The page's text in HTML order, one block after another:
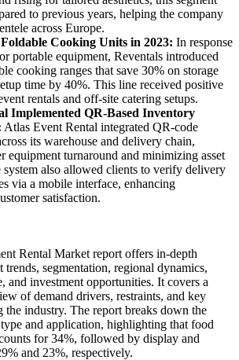
to previous years, helping the company
across Europe.
Cooking Units in 2023: In response
portable equipment, Reventals introduced
cooking ranges that save 30% on storage
time by 40%. This line received positive
rentals and off-site catering setups.
Implemented QR-Based Inventory
Atlas Event Rental integrated QR-code
its warehouse and delivery chain,
equipment turnaround and minimizing asset
system also allowed clients to verify delivery
via a mobile interface, enhancing
satisfaction.
Rental Market report offers in-depth
trends, segmentation, regional dynamics,
and investment opportunities. It covers a
of demand drivers, restraints, and key
the industry. The report breaks down the
and application, highlighting that food
for 34%, followed by display and
and 23%, respectively.